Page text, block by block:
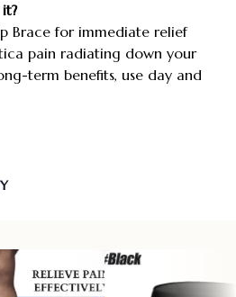
Brace for immediate relief
pain radiating down your
term benefits, use day and